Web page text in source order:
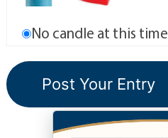
No candle at this time